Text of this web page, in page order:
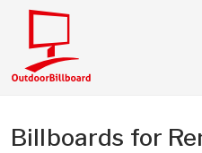
Billboards for